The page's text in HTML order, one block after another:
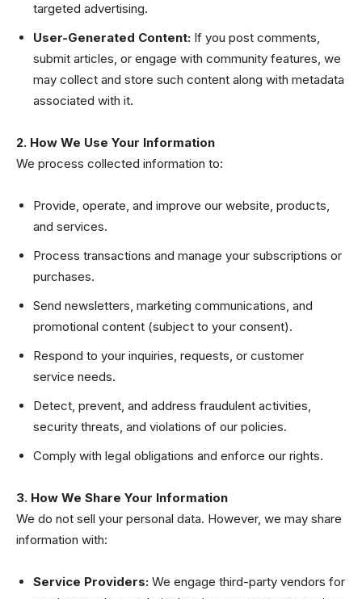
targeted advertising.
User-Generated Content: If you post comments,
submit articles, or engage with community features, we
may collect and store such content along with metadata
associated with it.
2. How We Use Your Information
We process collected information to:
Provide, operate, and improve our website, products,
and services.
Process transactions and manage your subscriptions or
purchases.
Send newsletters, marketing communications, and
promotional content (subject to your consent).
Respond to your inquiries, requests, or customer
service needs.
Detect, prevent, and address fraudulent activities,
security threats, and violations of our policies.
Comply with legal obligations and enforce our rights.
3. How We Share Your Information
We do not sell your personal data. However, we may share
information with:
Service Providers: We engage third-party vendors for